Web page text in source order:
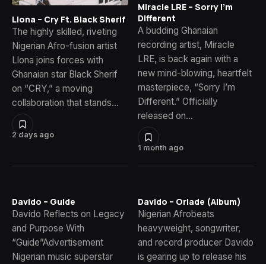
2 days ago
Llona – Cry Ft. Black Sherif
The highly skilled, riveting
Nigerian Afro-fusion artist
Llona joins forces with
Ghanaian star Black Sherif
on “CRY,” a moving
collaboration that stands…
1 month ago
Miracle LRE – Sorry I’m
Different
A budding Ghanaian
recording artist, Miracle
LRE, is back again with a
new mind-blowing, heartfelt
masterpiece, “Sorry I’m
Different.” Officially
released on…
Davido – Guide
Davido Reflects on Legacy
and Purpose With
“Guide”Advertisement
Nigerian music superstar
Davido – Oriade (Album)
Nigerian Afrobeats
heavyweight, songwriter,
and record producer Davido
is gearing up to release his